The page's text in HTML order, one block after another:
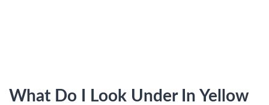
What Do I Look Under In Yellow